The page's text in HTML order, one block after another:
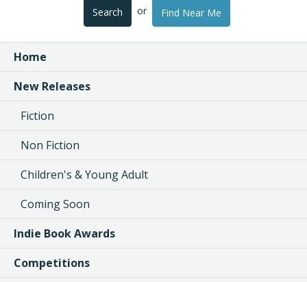
Search or Find Near Me
Home
New Releases
Fiction
Non Fiction
Children's & Young Adult
Coming Soon
Indie Book Awards
Competitions